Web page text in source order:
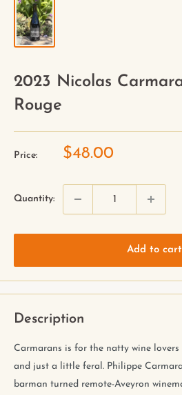
2023 Nicolas
Rouge
Price: $48.00
Quantity:
Add to cart
Description
Carmarans is for the natty wine
and just a little feral. Philippe
barman turned remote-Aveyron